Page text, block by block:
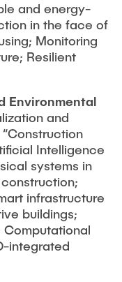
and energy-
in the face of
Monitoring
Resilient
Environmental
and
Intelligence
systems in
infrastructure
buildings;
integrated